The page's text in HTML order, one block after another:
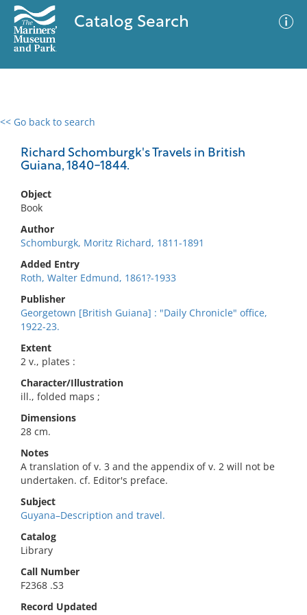
Catalog Search
<< Go back to search
Richard Schomburgk's Travels in British
Guiana, 1840-1844.
Object
Book
Author
Schomburgk, Moritz Richard, 1811-1891
Added Entry
Roth, Walter Edmund, 1861?-1933
Publisher
Georgetown [British Guiana] : "Daily Chronicle" office,
1922-23.
Extent
2 v., plates :
Character/Illustration
ill., folded maps ;
Dimensions
28 cm.
Notes
A translation of v. 3 and the appendix of v. 2 will not be
undertaken. cf. Editor's preface.
Subject
Guyana–Description and travel.
Catalog
Library
Call Number
F2368 .S3
Record Updated
0 results